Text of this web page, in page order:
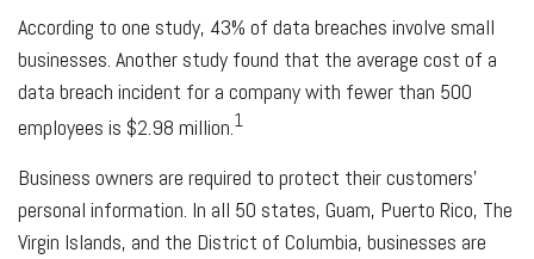
According to one study, 43% of data breaches involve small
businesses. Another study found that the average cost of a
data breach incident for a company with fewer than 500
employees is $2.98 million.1
Business owners are required to protect their customers’
personal information. In all 50 states, Guam, Puerto Rico, The
Virgin Islands, and the District of Columbia, businesses are